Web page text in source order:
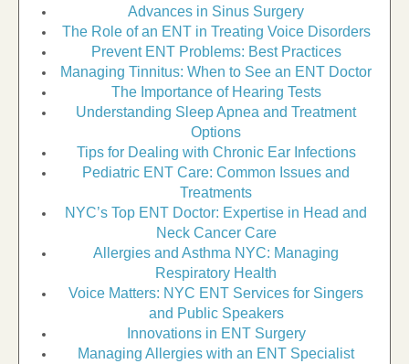
Advances in Sinus Surgery
The Role of an ENT in Treating Voice Disorders
Prevent ENT Problems: Best Practices
Managing Tinnitus: When to See an ENT Doctor
The Importance of Hearing Tests
Understanding Sleep Apnea and Treatment
Options
Tips for Dealing with Chronic Ear Infections
Pediatric ENT Care: Common Issues and
Treatments
NYC’s Top ENT Doctor: Expertise in Head and
Neck Cancer Care
Allergies and Asthma NYC: Managing
Respiratory Health
Voice Matters: NYC ENT Services for Singers
and Public Speakers
Innovations in ENT Surgery
Managing Allergies with an ENT Specialist